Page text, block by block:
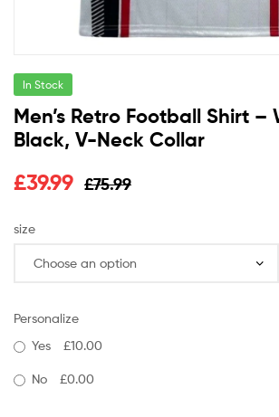
In Stock
Men’s Retro Football Shirt –
Black, V-Neck Collar
£75.99
£39.99
size
Personalize
Yes
£10.00
No £0.00